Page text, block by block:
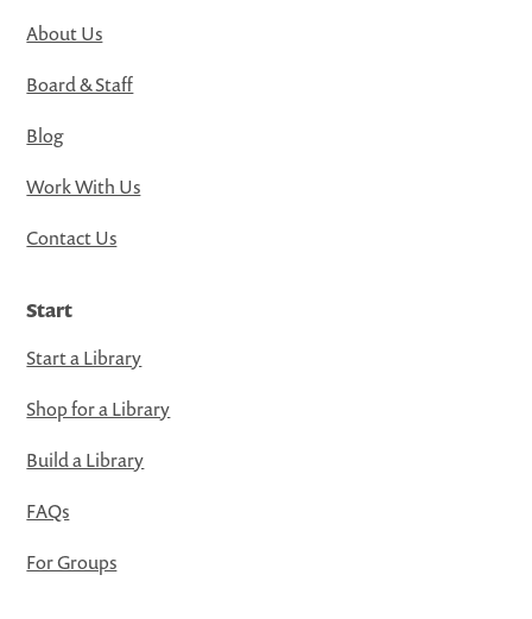
About Us
Board & Staff
Blog
Work With Us
Contact Us
Start
Start a Library
Shop for a Library
Build a Library
FAQs
For Groups